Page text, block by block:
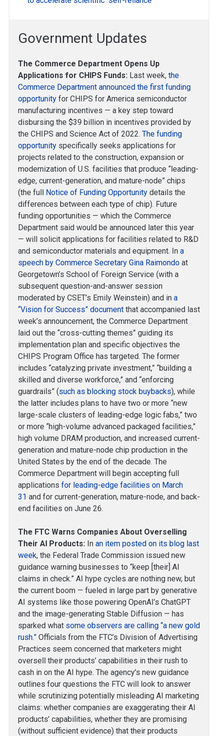
Government Updates
The Commerce Department Opens Up
Applications for CHIPS Funds: Last week, the
Commerce Department announced the first funding
opportunity for CHIPS for America semiconductor
manufacturing incentives — a key step toward
disbursing the $39 billion in incentives provided by
the CHIPS and Science Act of 2022. The funding
opportunity specifically seeks applications for
projects related to the construction, expansion or
modernization of U.S. facilities that produce “leading-
edge, current-generation, and mature-node” chips
(the full Notice of Funding Opportunity details the
differences between each type of chip). Future
funding opportunities — which the Commerce
Department said would be announced later this year
— will solicit applications for facilities related to R&D
and semiconductor materials and equipment. In a
speech by Commerce Secretary Gina Raimondo at
Georgetown’s School of Foreign Service (with a
subsequent question-and-answer session
moderated by CSET’s Emily Weinstein) and in a
“Vision for Success” document that accompanied last
week’s announcement, the Commerce Department
laid out the “cross-cutting themes” guiding its
implementation plan and specific objectives the
CHIPS Program Office has targeted. The former
includes “catalyzing private investment,” “building a
skilled and diverse workforce,” and “enforcing
guardrails” (such as blocking stock buybacks), while
the latter includes plans to have two or more “new
large-scale clusters of leading-edge logic fabs,” two
or more “high-volume advanced packaged facilities,”
high volume DRAM production, and increased current-
generation and mature-node chip production in the
United States by the end of the decade. The
Commerce Department will begin accepting full
applications for leading-edge facilities on March
31 and for current-generation, mature-node, and back-
end facilities on June 26.
The FTC Warns Companies About Overselling
Their AI Products: In an item posted on its blog last
week, the Federal Trade Commission issued new
guidance warning businesses to “keep [their] AI
claims in check.” AI hype cycles are nothing new, but
the current boom — fueled in large part by generative
AI systems like those powering OpenAI’s ChatGPT
and the image-generating Stable Diffusion — has
sparked what some observers are calling “a new gold
rush.” Officials from the FTC’s Division of Advertising
Practices seem concerned that marketers might
oversell their products’ capabilities in their rush to
cash in on the AI hype. The agency’s new guidance
outlines four questions the FTC will look to answer
while scrutinizing potentially misleading AI marketing
claims: whether companies are exaggerating their AI
products’ capabilities, whether they are promising
(without sufficient evidence) that their products